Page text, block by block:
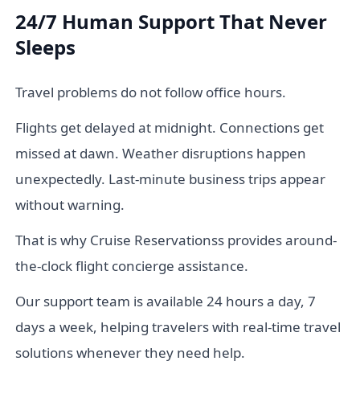
24/7 Human Support That Never
Sleeps
Travel problems do not follow office hours.
Flights get delayed at midnight. Connections get
missed at dawn. Weather disruptions happen
unexpectedly. Last-minute business trips appear
without warning.
That is why Cruise Reservationss provides around-
the-clock flight concierge assistance.
Our support team is available 24 hours a day, 7
days a week, helping travelers with real-time travel
solutions whenever they need help.